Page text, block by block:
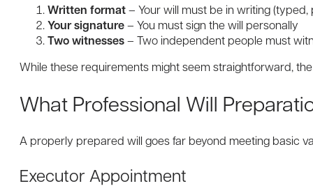
Written format– Your will must be in writing
Your signature– You must sign the will personally
Two witnesses– Two independent people must
While these requirements might seem straightforward,
What Professional Will
A properly prepared will goes far beyond meeting basic
Executor Appointment